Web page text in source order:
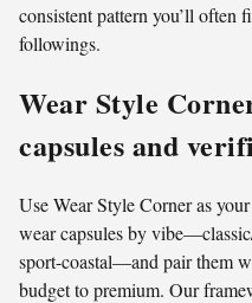
consistent pattern you’ll often
followings.
Wear Style
capsules and
Use Wear Style Corner as
wear capsules by
sport-coastal—and pair them
budget to premium. Our